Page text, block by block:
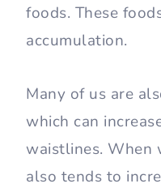
foods. These
accumulation.
Many of us are
which can
waistlines. When
also tends to